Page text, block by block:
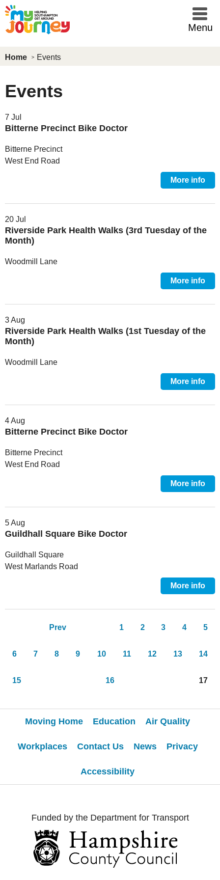
Skip to main content
Menu
Home Events
Events
7 Jul
Bitterne Precinct Bike Doctor
Bitterne Precinct
West End Road
More info
20 Jul
Riverside Park Health Walks (3rd Tuesday of the
Month)
Woodmill Lane
More info
3 Aug
Riverside Park Health Walks (1st Tuesday of the
Month)
Woodmill Lane
More info
4 Aug
Bitterne Precinct Bike Doctor
Bitterne Precinct
West End Road
More info
5 Aug
Guildhall Square Bike Doctor
Guildhall Square
West Marlands Road
More info
Prev 1 2 3 4 5
6 7 8 9 10 11 12 13 14
15 16 17
Moving Home Education Air Quality
Workplaces Contact Us News Privacy
Accessibility
Funded by the Department for Transport